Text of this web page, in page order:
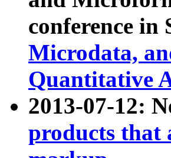
conference in
Microdata,
Quantitative
2013-07-12:
products that